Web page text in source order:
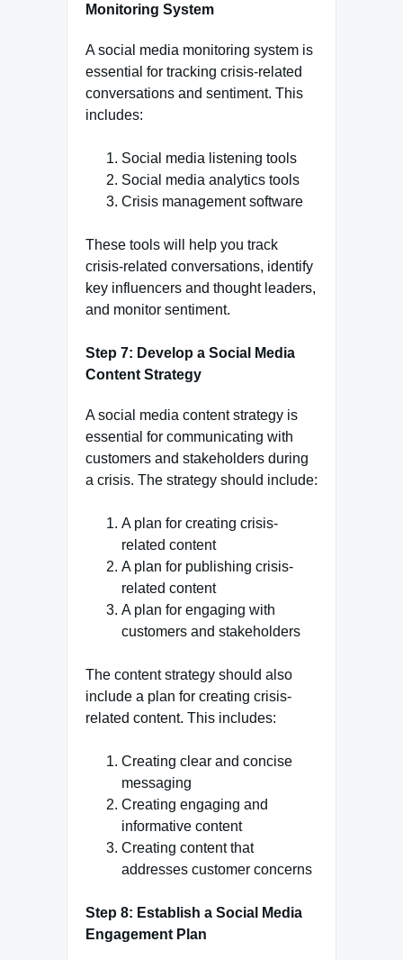
Monitoring System
A social media monitoring system is
essential for tracking crisis-related
conversations and sentiment. This
includes:
Social media listening tools
Social media analytics tools
Crisis management software
These tools will help you track
crisis-related conversations, identify
key influencers and thought leaders,
and monitor sentiment.
Step 7: Develop a Social Media
Content Strategy
A social media content strategy is
essential for communicating with
customers and stakeholders during
a crisis. The strategy should include:
A plan for creating crisis-
related content
A plan for publishing crisis-
related content
A plan for engaging with
customers and stakeholders
The content strategy should also
include a plan for creating crisis-
related content. This includes:
Creating clear and concise
messaging
Creating engaging and
informative content
Creating content that
addresses customer concerns
Step 8: Establish a Social Media
Engagement Plan